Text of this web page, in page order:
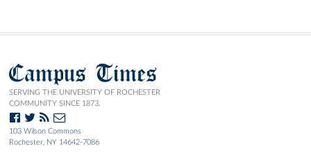
Campus Times
SERVING THE UNIVERSITY OF ROCHESTER
COMMUNITY SINCE 1873.
103 Wilson Commons
Rochester, NY 14642-7086